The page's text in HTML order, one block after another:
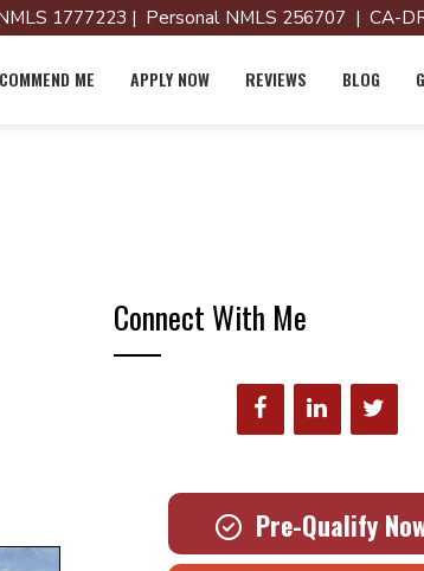
1777223 | Personal NMLS 256707 | CA-
ME APPLY NOW REVIEWS BLOG
Connect With Me
Pre-Qualify